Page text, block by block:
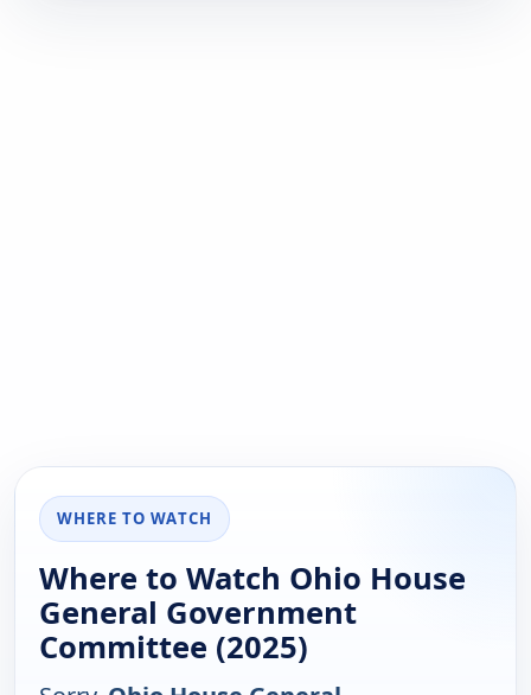
WHERE TO WATCH
Where to Watch Ohio House
General Government
Committee (2025)